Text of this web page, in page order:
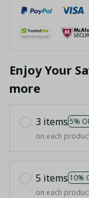
Enjoy Your
more
3 items 5%
on each
5 items 10%
on each